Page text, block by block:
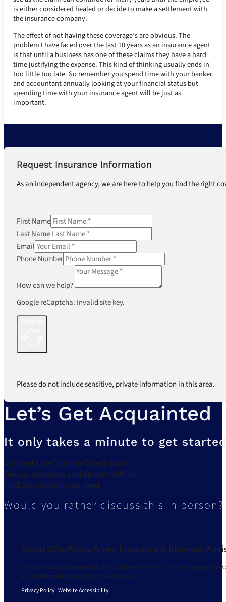
is either considered healed or decide to make a settlement with
the insurance company.
The effect of not having these coverage’s are obvious. The
problem I have faced over the last 10 years as an insurance agent
is that until a business has one of these claims they have a hard
time justifying the expense. This kind of thinking usually ends in
too little too late. So remember you spend time with your banker
and accountant annually looking at your financial status but
spending time with your insurance agent will be just as
important.
Request Insurance Information
As an independent agency, we are here to help you find the right
First Name
Last Name
Email
Phone Number
How can we help?
Google reCaptcha: Invalid site key.
Please do not include sensitive, private information in this area.
Let’s Get Acquainted
It only takes a minute to get
Complete the form, we’ll be in touch.
Discuss resources and options with us.
Find the solutions you need.
Would you rather discuss this in
About Ollis/Akers/Arney Insurance & Business
Ollis/Akers/Arney Insurance & Business Advisors strives to understand your
and delivering the most of your human capital.
Privacy Policy|Website Accessibility